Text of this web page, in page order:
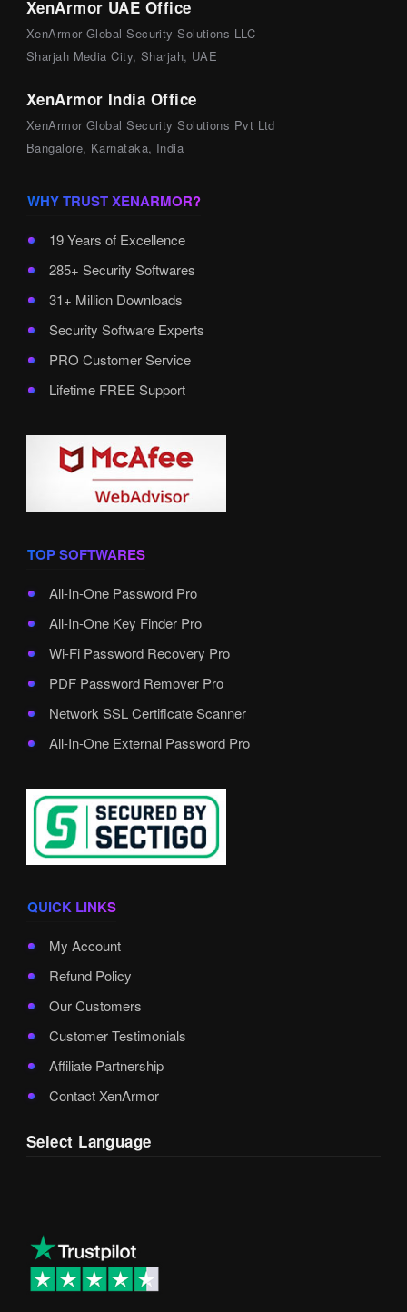
XenArmor UAE Office
XenArmor Global Security Solutions LLC
Sharjah Media City, Sharjah, UAE
XenArmor India Office
XenArmor Global Security Solutions Pvt Ltd
Bangalore, Karnataka, India
WHY TRUST XENARMOR?
19 Years of Excellence
285+ Security Softwares
31+ Million Downloads
Security Software Experts
PRO Customer Service
Lifetime FREE Support
TOP SOFTWARES
All-In-One Password Pro
All-In-One Key Finder Pro
Wi-Fi Password Recovery Pro
PDF Password Remover Pro
Network SSL Certificate Scanner
All-In-One External Password Pro
QUICK LINKS
My Account
Refund Policy
Our Customers
Customer Testimonials
Affiliate Partnership
Contact XenArmor
Select Language